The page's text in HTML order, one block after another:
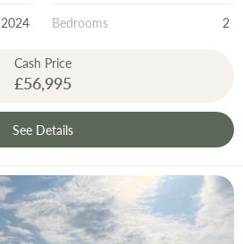
2024 Bedrooms 2
Cash Price
£56,995
See Details